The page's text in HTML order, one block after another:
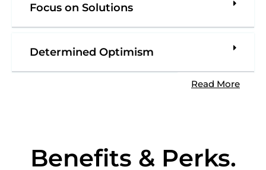
Focus on Solutions
Determined Optimism
Read More
Benefits & Perks.